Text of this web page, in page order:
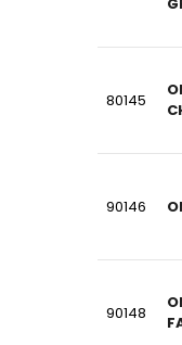
80145
90146
90148